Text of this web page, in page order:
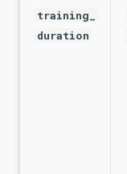
training_
duration